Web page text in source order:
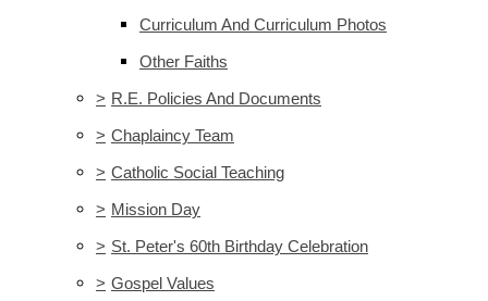
Curriculum And Curriculum Photos
Other Faiths
> R.E. Policies And Documents
> Chaplaincy Team
> Catholic Social Teaching
> Mission Day
> St. Peter's 60th Birthday Celebration
> Gospel Values